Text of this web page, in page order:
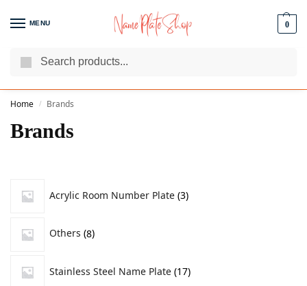
MENU 0
We Are The Best Name Plate Manufacturers
Home / Brands
Brands
Acrylic Room Number Plate 3
Others 8
Stainless Steel Name Plate 17